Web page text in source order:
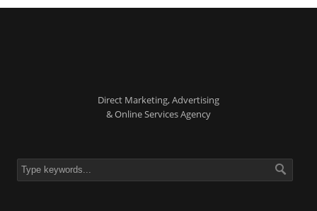
Direct Marketing, Advertising
& Online Services Agency